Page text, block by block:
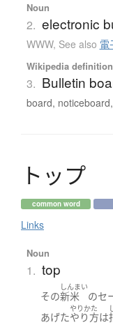
Noun
2. electronic
WWW, See also 電
Wikipedia definition
3. Bulletin
board,
ト ップ
common word
Links
Noun
1. top
その
しんまい
新米 のセ
あげた
やりかた
やり方は